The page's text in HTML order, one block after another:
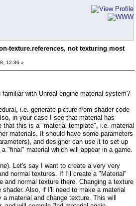
texture.references, not texturing most
12:36 »
familiar with Unreal engine material system?
i.e. generate picture from shader code
in your case I see that material has
this is a "material template", i.e. material
materials. It should have some parameters
and designer can use it to set up
"final" material which will appear in a game.
Let's say I want to create a very very
normal textures. If I'll create a "Material"
and normal texture there. Changing a texture
Also, if I'll need to make a material
material and change texture. This will